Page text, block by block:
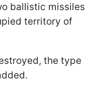
ballistic missiles
territory of
the type